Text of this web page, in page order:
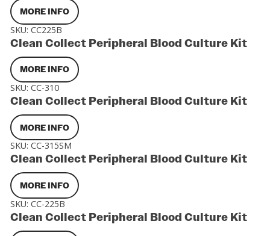
MORE INFO
SKU:CC225B
Clean Collect Peripheral Blood Culture Kit
MORE INFO
SKU:CC-310
Clean Collect Peripheral Blood Culture Kit
MORE INFO
SKU:CC-315SM
Clean Collect Peripheral Blood Culture Kit
MORE INFO
SKU:CC-225B
Clean Collect Peripheral Blood Culture Kit